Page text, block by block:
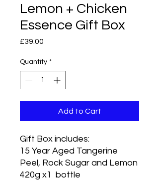
Lemon + Chicken
Essence Gift Box
£39.00
Quantity *
Add to Cart
Gift Box includes:
15 Year Aged Tangerine
Peel, Rock Sugar and Lemon
420g x1 bottle